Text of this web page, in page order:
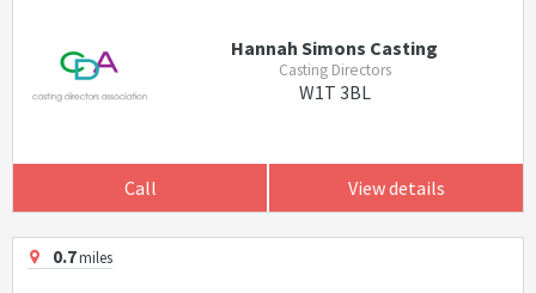
Hannah Simons Casting
Casting Directors
W1T 3BL
Call View details
0.7miles